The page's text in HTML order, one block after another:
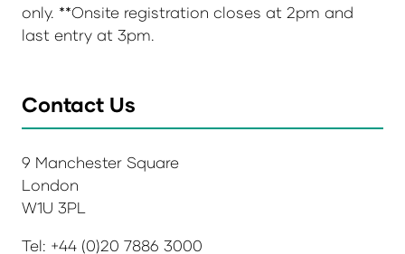
only. **Onsite registration closes at 2pm and
last entry at 3pm.
Contact Us
9 Manchester Square
London
W1U 3PL
Tel: +44 (0)20 7886 3000